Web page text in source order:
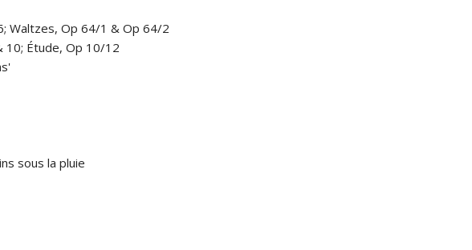
Waltzes, Op 64/1 & Op 64/2
10; Étude, Op 10/12
sous la pluie